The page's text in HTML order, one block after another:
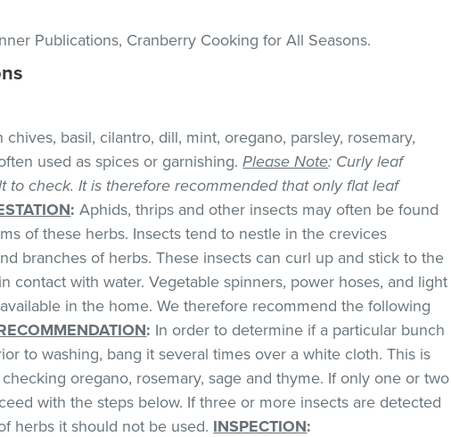
Publications, Cranberry Cooking for All Seasons.
chives, basil, cilantro, dill, mint, oregano, parsley, rosemary,
used as spices or garnishing.Please Note: Curly leaf
to check. It is therefore recommended that only flat leaf
: Aphids, thrips and other insects may often be found
of these herbs. Insects tend to nestle in the crevices
branches of herbs. These insects can curl up and stick to the
contact with water. Vegetable spinners, power hoses, and light
in the home. We therefore recommend the following
: In order to determine if a particular bunch
to washing, bang it several times over a white cloth. This is
oregano, rosemary, sage and thyme. If only one or two
with the steps below. If three or more insects are detected
herbs it should not be used. INSPECTION: